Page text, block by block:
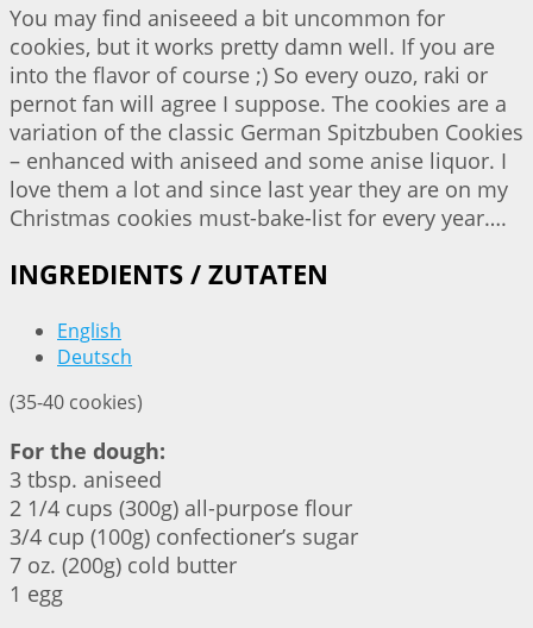
You may find aniseeed a bit uncommon for
cookies, but it works pretty damn well. If you are
into the flavor of course ;) So every ouzo, raki or
pernot fan will agree I suppose. The cookies are a
variation of the classic German Spitzbuben Cookies
– enhanced with aniseed and some anise liquor. I
love them a lot and since last year they are on my
Christmas cookies must-bake-list for every year….
INGREDIENTS / ZUTATEN
English
Deutsch
(35-40 cookies)
For the dough:
3 tbsp. aniseed
2 1/4 cups (300g) all-purpose flour
3/4 cup (100g) confectioner’s sugar
7 oz. (200g) cold butter
1 egg